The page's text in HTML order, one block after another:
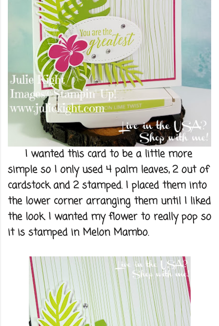
I wanted this card to be a little more
simple so I only used 4 palm leaves, 2 out of
cardstock and 2 stamped. I placed them into
the lower corner arranging them until I liked
the look. I wanted my flower to really pop so
it is stamped in Melon Mambo.